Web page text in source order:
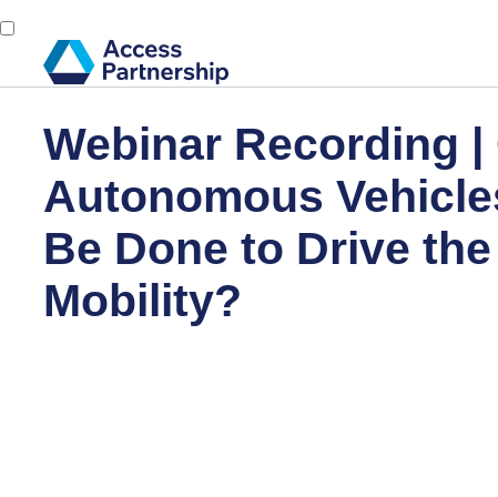
Webinar Recording
Autonomous
Be Done to Drive
Mobility?